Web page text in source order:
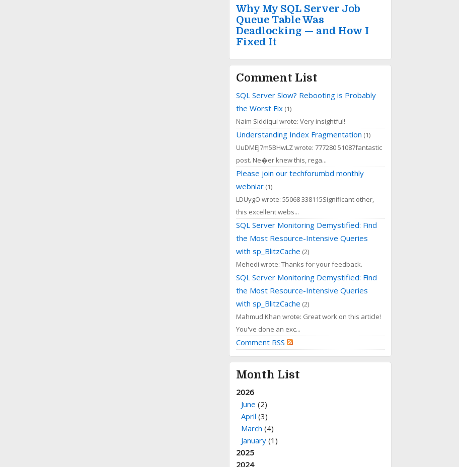
Why My SQL Server Job
Queue Table Was
Deadlocking — and How I
Fixed It
Comment List
SQL Server Slow? Rebooting is Probably
the Worst Fix(1)
Naim Siddiqui wrote: Very insightful!
Understanding Index Fragmentation (1)
UuDMEJ7m5BHwLZ wrote: 777280 51087fantastic
post. Ne�er knew this, rega...
Please join our techforumbd monthly
webniar(1)
LDUygO wrote: 55068 338115Significant other,
this excellent webs...
SQL Server Monitoring Demystified: Find
the Most Resource-Intensive Queries
with sp_BlitzCache (2)
Mehedi wrote: Thanks for your feedback.
SQL Server Monitoring Demystified: Find
the Most Resource-Intensive Queries
with sp_BlitzCache (2)
Mahmud Khan wrote: Great work on this article!
You've done an exc...
Comment RSS
Month List
2026
June (2)
April (3)
March (4)
January(1)
2025
2024